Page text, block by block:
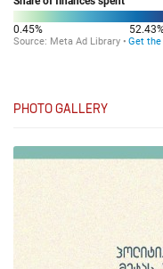
PHOTO GALLERY